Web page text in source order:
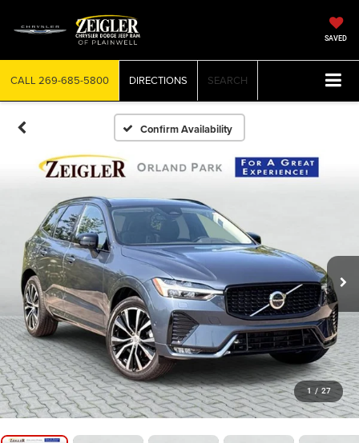
SAVED
CALL 269-685-5800 DIRECTIONS SEARCH
Confirm Availability
1 / 27